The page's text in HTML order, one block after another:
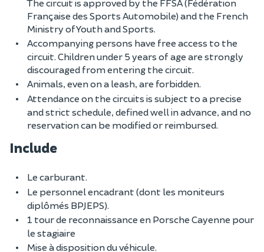
The circuit is approved by the FFSA (Fédération
Française des Sports Automobile) and the French
Ministry of Youth and Sports.
Accompanying persons have free access to the
circuit. Children under 5 years of age are strongly
discouraged from entering the circuit.
Animals, even on a leash, are forbidden.
Attendance on the circuits is subject to a precise
and strict schedule, defined well in advance, and no
reservation can be modified or reimbursed.
Include
Le carburant.
Le personnel encadrant (dont les moniteurs
diplômés BPJEPS).
1 tour de reconnaissance en Porsche Cayenne pour
le stagiaire
Mise à disposition du véhicule.